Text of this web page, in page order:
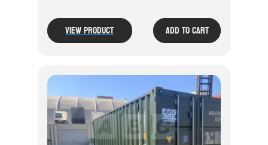
View Product Add To Cart